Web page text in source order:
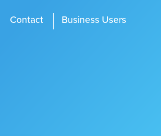
Contact Business Users